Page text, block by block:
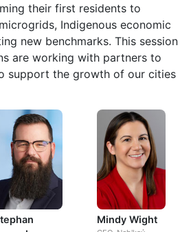
their first residents to
Indigenous economic
new benchmarks. This session
are working with partners to
support the growth of our cities
Mindy Wight